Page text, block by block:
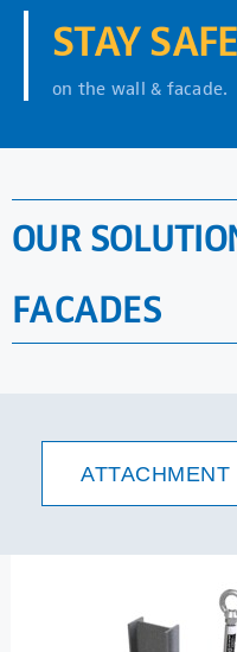
STAY
on the wall & facade.
OUR
FACADES
ATTACHMENT